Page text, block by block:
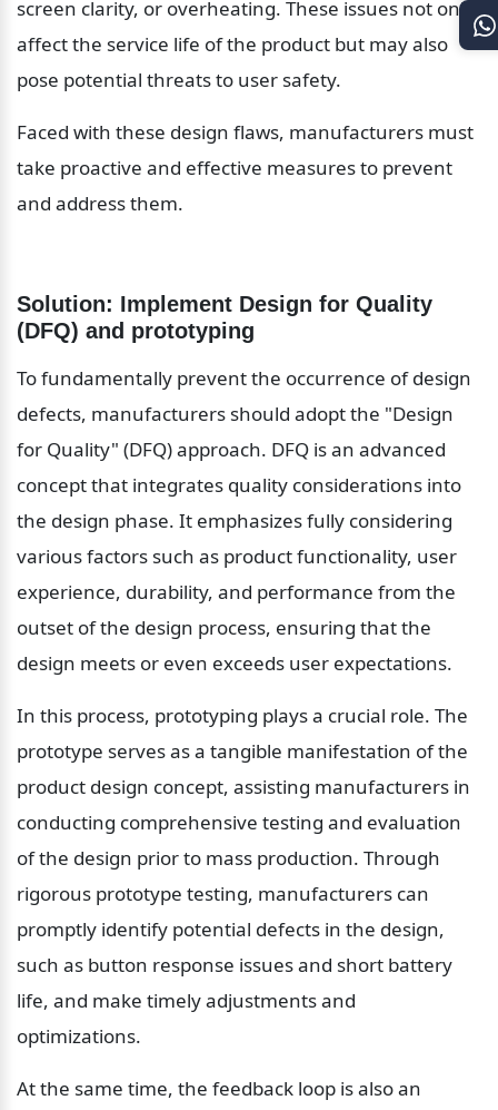
screen clarity, or overheating. These issues not only
affect the service life of the product but may also
pose potential threats to user safety.
Faced with these design flaws, manufacturers must
take proactive and effective measures to prevent
and address them.
Solution: Implement Design for Quality
(DFQ) and prototyping
To fundamentally prevent the occurrence of design
defects, manufacturers should adopt the "Design
for Quality" (DFQ) approach. DFQ is an advanced
concept that integrates quality considerations into
the design phase. It emphasizes fully considering
various factors such as product functionality, user
experience, durability, and performance from the
outset of the design process, ensuring that the
design meets or even exceeds user expectations.
In this process, prototyping plays a crucial role. The
prototype serves as a tangible manifestation of the
product design concept, assisting manufacturers in
conducting comprehensive testing and evaluation
of the design prior to mass production. Through
rigorous prototype testing, manufacturers can
promptly identify potential defects in the design,
such as button response issues and short battery
life, and make timely adjustments and
optimizations.
At the same time, the feedback loop is also an